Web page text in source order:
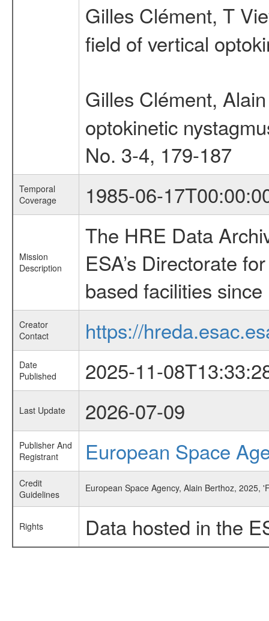
Gilles Clément, T
field of vertical
Gilles Clément,
optokinetic
No. 3-4, 179-187
Temporal
Coverage
1985-06-
Mission
Description
The HRE Data
ESA’s Directorate
based facilities since
Creator
Contact
https://
Date
Published
2025-11-
Last Update 2026-07-09
Publisher And
Registrant
European Space
Credit
Guidelines
European Space Agency, Alain Berthoz, 2025,
Rights Data hosted in the